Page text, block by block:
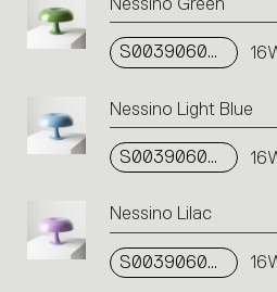
action.
S0039060A08
Nessino Light Blue
S0039060A07
Nessino Lilac
S0039060A12